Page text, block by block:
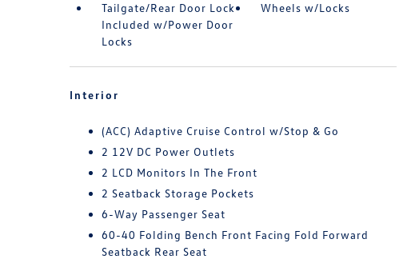
Tailgate/Rear Door Lock
Included w/Power Door
Locks
Wheels w/Locks
Interior
(ACC) Adaptive Cruise Control w/Stop & Go
2 12V DC Power Outlets
2 LCD Monitors In The Front
2 Seatback Storage Pockets
6-Way Passenger Seat
60-40 Folding Bench Front Facing Fold Forward
Seatback Rear Seat